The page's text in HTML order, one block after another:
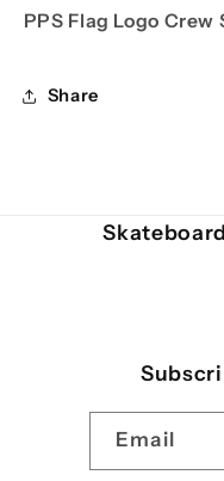
PPS Flag Logo Crew
Share
Email